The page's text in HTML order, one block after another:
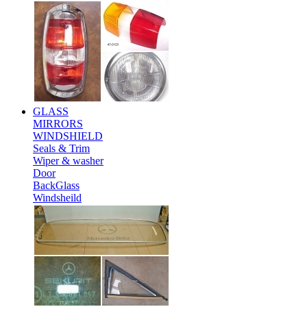
GLASS
MIRRORS
WINDSHIELD
Seals & Trim
Wiper & washer
Door
BackGlass
Windsheild